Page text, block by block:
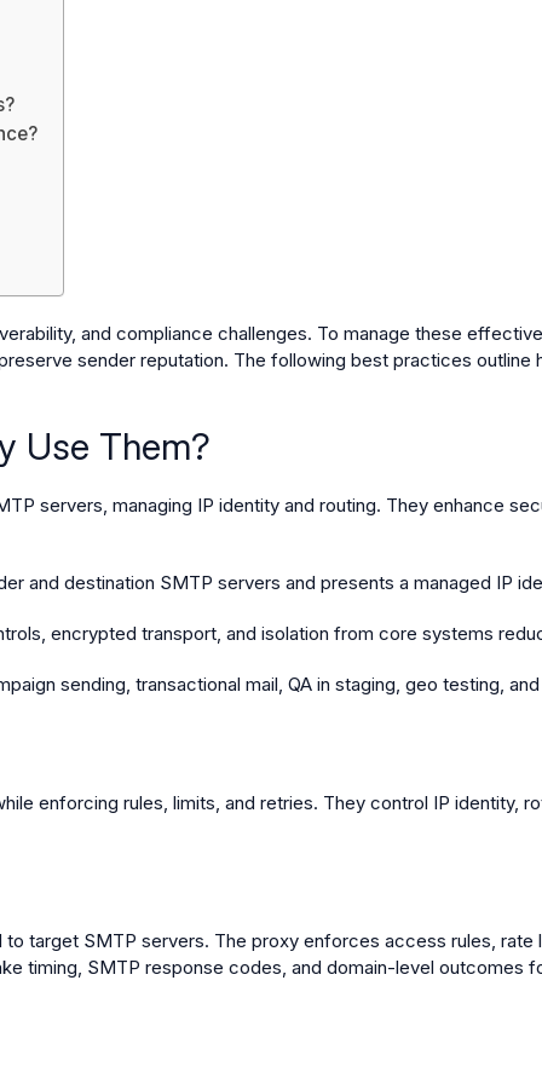
and compliance challenges. To manage these
sender reputation. The following best practices
Use Them?
servers, managing IP identity and routing. They enhance
and destination SMTP servers and presents a managed IP
encrypted transport, and isolation from core systems
sending, transactional mail, QA in staging, geo testing,
enforcing rules, limits, and retries. They control IP identity,
target SMTP servers. The proxy enforces access rules,
timing, SMTP response codes, and domain-level outcomes